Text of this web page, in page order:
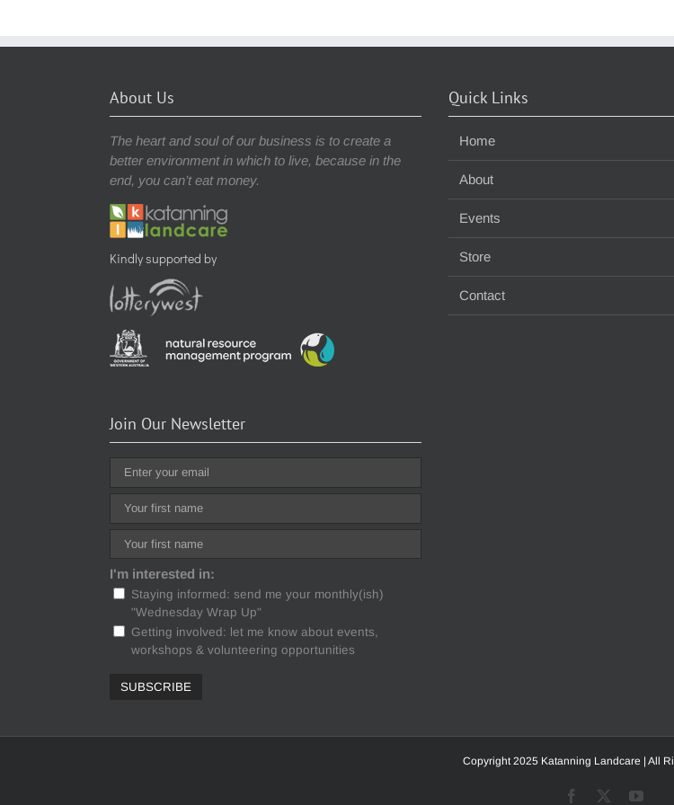
About Us
The heart and soul of our business is to create a
better environment in which to live, because in the
end, you can’t eat money.
Kindly supported by
Join Our Newsletter
I'm interested in:
Staying informed: send me your monthly(ish)
"Wednesday Wrap Up"
Getting involved: let me know about events,
workshops & volunteering opportunities
Quick Links
Home
About
Events
Store
Contact
Copyright 2025 Katanning Landcare | All
Facebook